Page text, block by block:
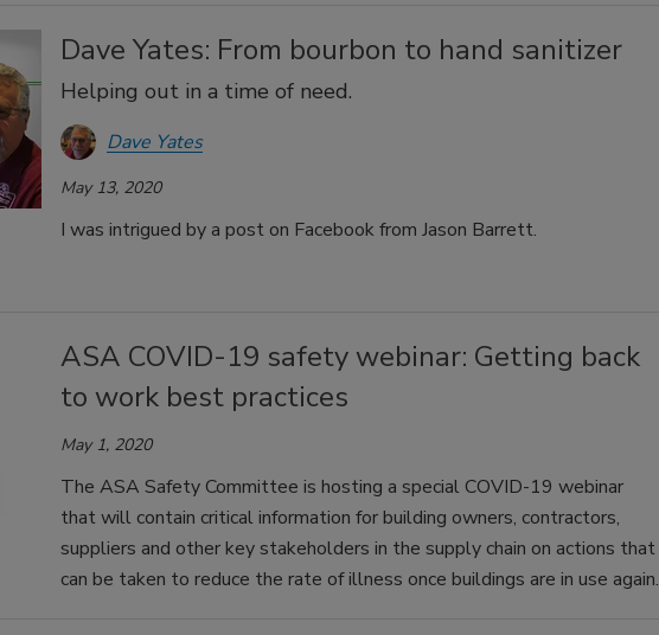
Dave Yates: From bourbon to hand sanitizer
Helping out in a time of need.
Dave Yates
May 13, 2020
I was intrigued by a post on Facebook from Jason Barrett.
ASA COVID-19 safety webinar: Getting back
to work best practices
May 1, 2020
The ASA Safety Committee is hosting a special COVID-19 webinar
that will contain critical information for building owners, contractors,
suppliers and other key stakeholders in the supply chain on actions that
can be taken to reduce the rate of illness once buildings are in use again.